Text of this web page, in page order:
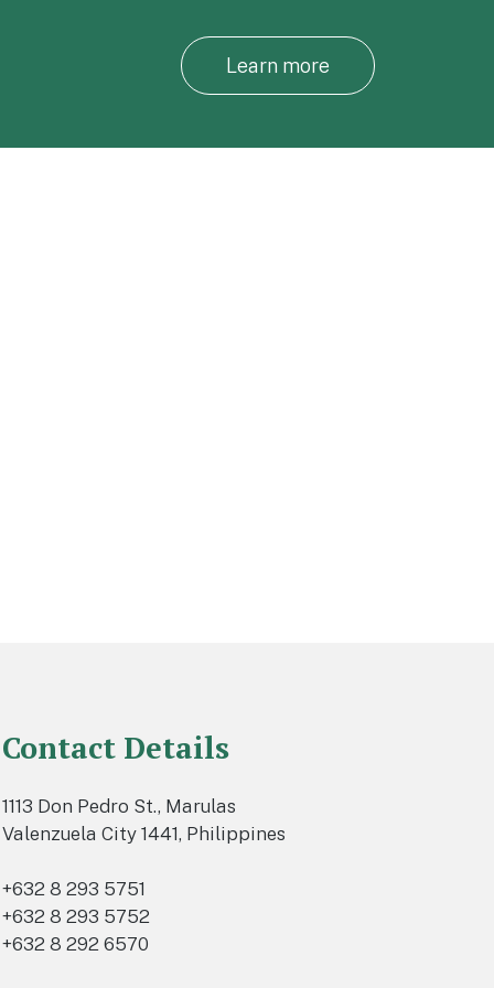
Learn more
Contact Details
1113 Don Pedro St., Marulas
Valenzuela City 1441, Philippines
+632 8 293 5751
+632 8 293 5752
+632 8 292 6570